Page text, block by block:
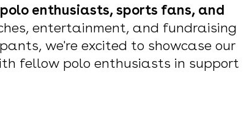
polo enthusiasts, sports fans, and
entertainment, and fundraising
we're excited to showcase our
fellow polo enthusiasts in support